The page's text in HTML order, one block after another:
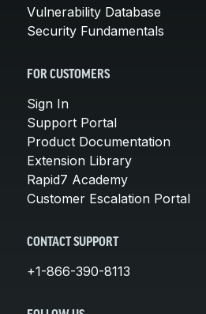
Vulnerability Database
Security Fundamentals
FOR CUSTOMERS
Sign In
Support Portal
Product Documentation
Extension Library
Rapid7 Academy
Customer Escalation Portal
CONTACT SUPPORT
+1-866-390-8113